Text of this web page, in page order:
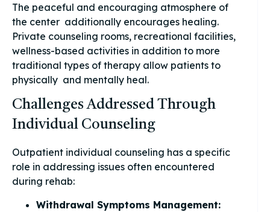
The peaceful and encouraging atmosphere of
the center additionally encourages healing.
Private counseling rooms, recreational facilities,
wellness-based activities in addition to more
traditional types of therapy allow patients to
physically and mentally heal.
Challenges Addressed Through
Individual Counseling
Outpatient individual counseling has a specific
role in addressing issues often encountered
during rehab:
Withdrawal Symptoms Management: